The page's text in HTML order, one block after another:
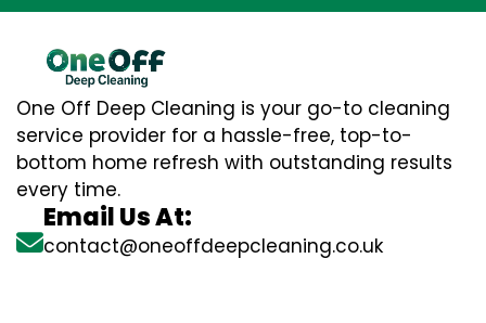
One Off Deep Cleaning is your go-to cleaning
service provider for a hassle-free, top-to-
bottom home refresh with outstanding results
every time.
Email Us At:
contact@oneoffdeepcleaning.co.uk